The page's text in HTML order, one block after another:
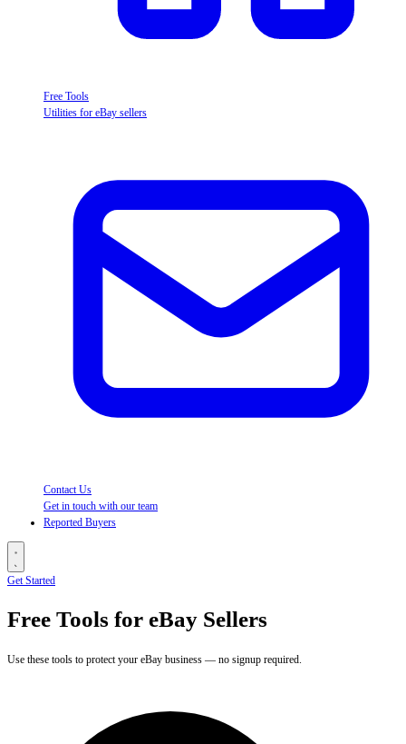
Free Tools
Utilities for eBay sellers
Contact Us
Get in touch with our team
Reported Buyers
Get Started
Free Tools for eBay Sellers
Use these tools to protect your eBay business — no signup required.